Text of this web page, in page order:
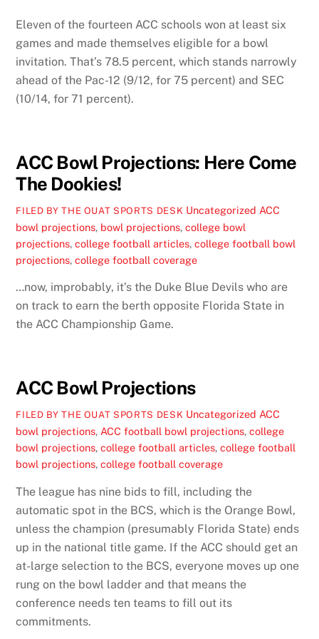
Eleven of the fourteen ACC schools won at least six
games and made themselves eligible for a bowl
invitation. That’s 78.5 percent, which stands narrowly
ahead of the Pac-12 (9/12, for 75 percent) and SEC
(10/14, for 71 percent).
ACC Bowl Projections: Here Come
The Dookies!
FILED BY THE OUAT SPORTS DESK Uncategorized ACC
bowl projections, bowl projections,college bowl
projections,college football articles,college football bowl
projections,college football coverage
…now, improbably, it’s the Duke Blue Devils who are
on track to earn the berth opposite Florida State in
the ACC Championship Game.
ACC Bowl Projections
FILED BY THE OUAT SPORTS DESK Uncategorized ACC
bowl projections, ACC football bowl projections,college
bowl projections,college football articles,college football
bowl projections,college football coverage
The league has nine bids to fill, including the
automatic spot in the BCS, which is the Orange Bowl,
unless the champion (presumably Florida State) ends
up in the national title game. If the ACC should get an
at-large selection to the BCS, everyone moves up one
rung on the bowl ladder and that means the
conference needs ten teams to fill out its
commitments.